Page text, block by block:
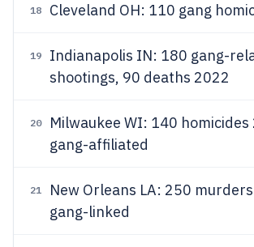
18 Cleveland OH: 110 gang
19
Indianapolis IN: 180 gang-
shootings, 90 deaths 2022
20 Milwaukee WI: 140 homicides
gang-affiliated
21 New Orleans LA: 250
gang-linked